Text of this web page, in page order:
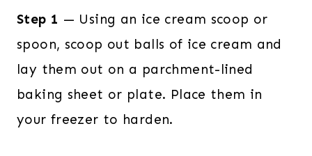
Step 1 — Using an ice cream scoop or
spoon, scoop out balls of ice cream and
lay them out on a parchment-lined
baking sheet or plate. Place them in
your freezer to harden.